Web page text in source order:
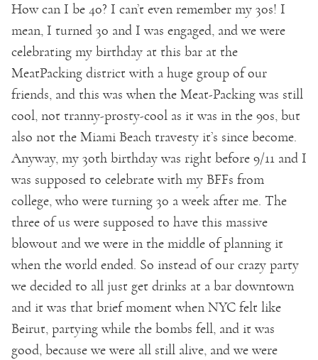
How can I be 40? I can’t even remember my 30s! I
mean, I turned 30 and I was engaged, and we were
celebrating my birthday at this bar at the
MeatPacking district with a huge group of our
friends, and this was when the Meat-Packing was still
cool, not tranny-prosty-cool as it was in the 90s, but
also not the Miami Beach travesty it’s since become.
Anyway, my 30th birthday was right before 9/11 and I
was supposed to celebrate with my BFFs from
college, who were turning 30 a week after me. The
three of us were supposed to have this massive
blowout and we were in the middle of planning it
when the world ended. So instead of our crazy party
we decided to all just get drinks at a bar downtown
and it was that brief moment when NYC felt like
Beirut, partying while the bombs fell, and it was
good, because we were all still alive, and we were